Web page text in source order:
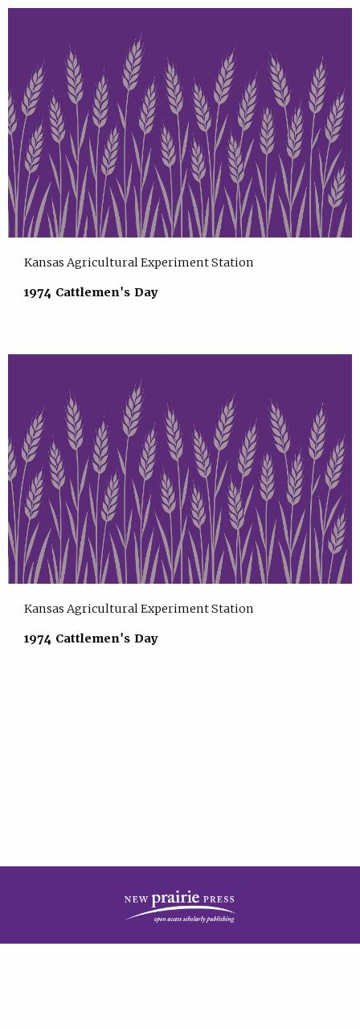
Kansas Agricultural Experiment Station
1974 Cattlemen's Day
Kansas Agricultural Experiment Station
1974 Cattlemen's Day